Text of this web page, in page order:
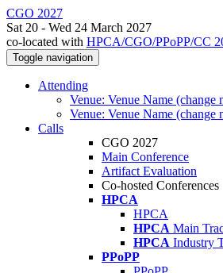
CGO 2027
Sat 20 - Wed 24 March 2027
co-located with HPCA/CGO/PPoPP/CC
Toggle navigation
Attending
Venue: Venue Name (change
Venue: Venue Name (change
Calls
CGO 2027
Main Conference
Artifact Evaluation
Co-hosted Conferences
HPCA
HPCA
HPCA Main
HPCA Industry
PPoPP